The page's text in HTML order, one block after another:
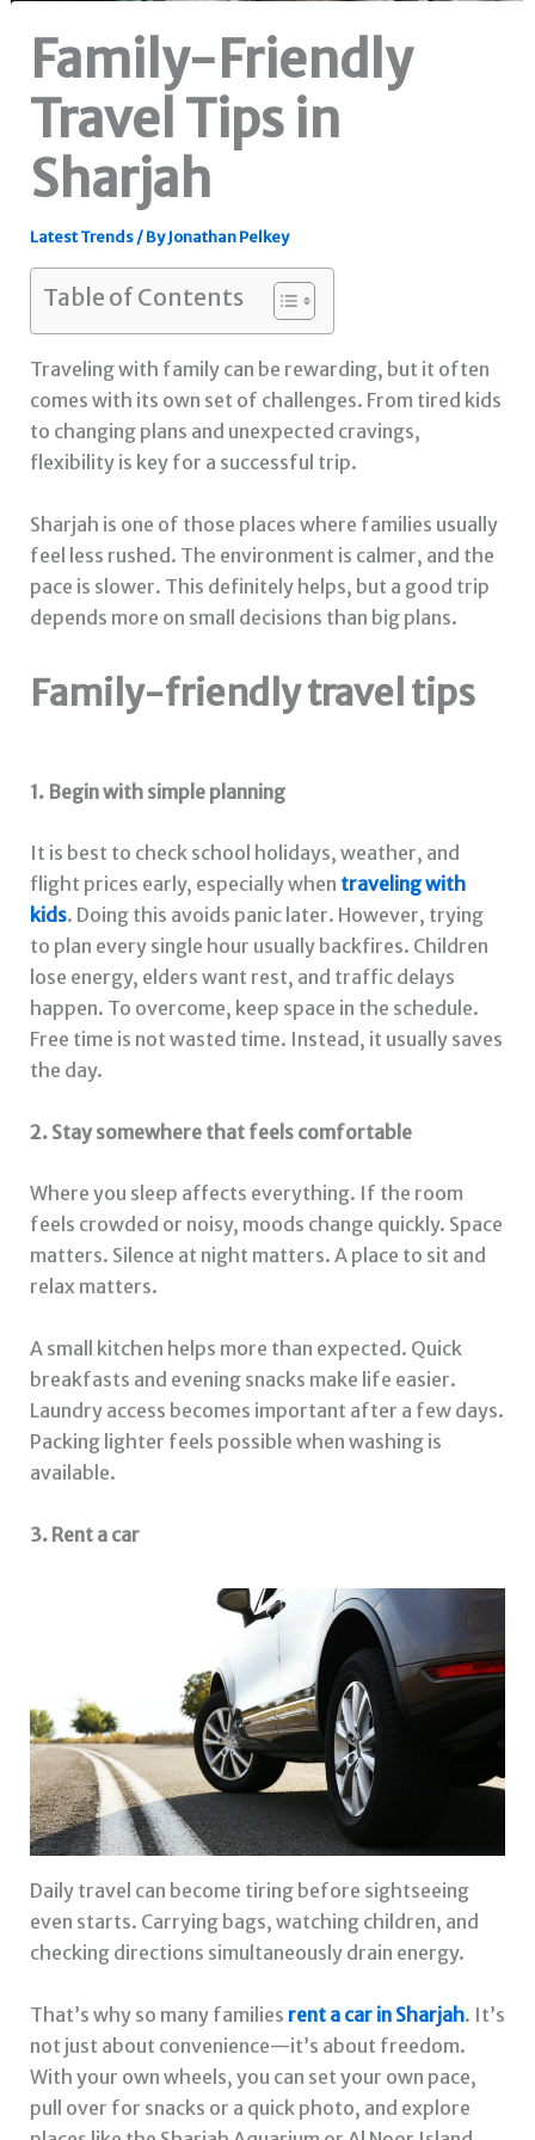
Family-Friendly
Travel Tips in
Sharjah
Latest Trends/ ByJonathan Pelkey
Table of Contents
Traveling with family can be rewarding, but it often
comes with its own set of challenges. From tired kids
to changing plans and unexpected cravings,
flexibility is key for a successful trip.
Sharjah is one of those places where families usually
feel less rushed. The environment is calmer, and the
pace is slower. This definitely helps, but a good trip
depends more on small decisions than big plans.
Family-friendly travel tips
1. Begin with simple planning
It is best to check school holidays, weather, and
flight prices early, especially when traveling with
kids. Doing this avoids panic later. However, trying
to plan every single hour usually backfires. Children
lose energy, elders want rest, and traffic delays
happen. To overcome, keep space in the schedule.
Free time is not wasted time. Instead, it usually saves
the day.
2. Stay somewhere that feels comfortable
Where you sleep affects everything. If the room
feels crowded or noisy, moods change quickly. Space
matters. Silence at night matters. A place to sit and
relax matters.
A small kitchen helps more than expected. Quick
breakfasts and evening snacks make life easier.
Laundry access becomes important after a few days.
Packing lighter feels possible when washing is
available.
3. Rent a car
Daily travel can become tiring before sightseeing
even starts. Carrying bags, watching children, and
checking directions simultaneously drain energy.
That’s why so many families rent a car in Sharjah. It’s
not just about convenience—it’s about freedom.
With your own wheels, you can set your own pace,
pull over for snacks or a quick photo, and explore